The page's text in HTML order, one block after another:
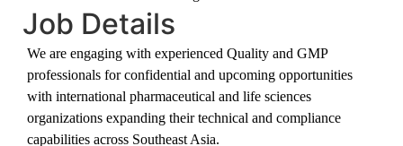
Job Details
We are engaging with experienced Quality and GMP
professionals for confidential and upcoming opportunities
with international pharmaceutical and life sciences
organizations expanding their technical and compliance
capabilities across Southeast Asia.